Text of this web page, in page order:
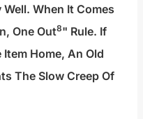
When It Comes
One Out8" Rule. If
Home, An Old
The Slow Creep Of